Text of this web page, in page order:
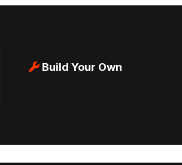
Build Your Own